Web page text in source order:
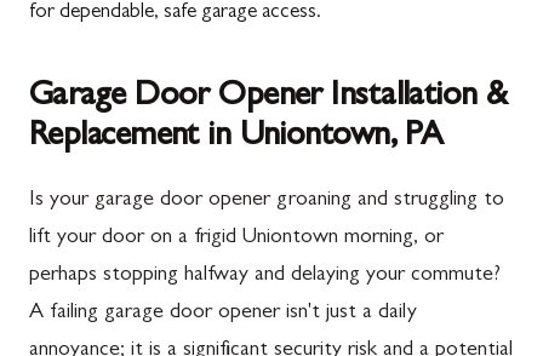
for dependable, safe garage access.
Garage Door Opener Installation &
Replacement in Uniontown, PA
Is your garage door opener groaning and struggling to
lift your door on a frigid Uniontown morning, or
perhaps stopping halfway and delaying your commute?
A failing garage door opener isn't just a daily
annoyance; it is a significant security risk and a potential